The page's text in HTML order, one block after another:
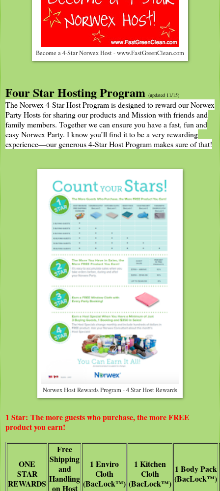
Become a 4-Star Norwex Host - www.FastGreenClean.com
Four Star Hosting Program (updated 11/15)
The Norwex 4-Star Host Program is designed to reward our Norwex
Party Hosts for sharing our products and Mission with friends and
family members. Together we can ensure you have a fast, fun and
easy Norwex Party. I know you’ll find it to be a very rewarding
experience—our generous 4-Star Host Program makes sure of that!
Norwex Host Rewards Program - 4 Star Host Rewards
1 Star: The more guests who purchase, the more FREE
product you earn!
ONE
STAR
REWARDS
Free
Shipping
and
Handling
on Host
1 Enviro
Cloth
(BacLock™)
1 Kitchen
Cloth
(BacLock™)
1 Body Pack
(BacLock™)